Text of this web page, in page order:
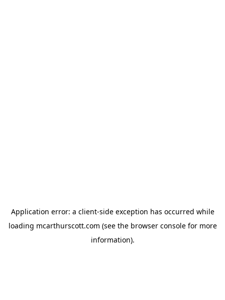
Application error: a client-side exception has occurred while
loading mcarthurscott.com (see the browser consolefor more
information).